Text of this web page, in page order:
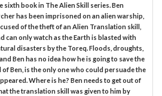
sixth book in The Alien Skill series. Ben
has been imprisoned on an alien warship,
of the theft of an Alien Translation skill,
can only watch as the Earth is blasted with
disasters by the Toreq. Floods, droughts,
Ben has no idea how he is going to save the
of Ben, is the only one who could persuade the
Where is he? Ben needs to get out of
the translation skill was given to him by